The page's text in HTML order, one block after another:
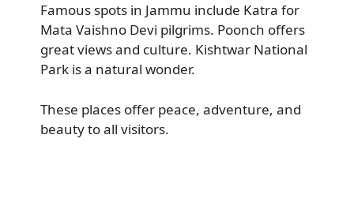
Famous spots in Jammu include Katra for
Mata Vaishno Devi pilgrims. Poonch offers
great views and culture. Kishtwar National
Park is a natural wonder.
These places offer peace, adventure, and
beauty to all visitors.